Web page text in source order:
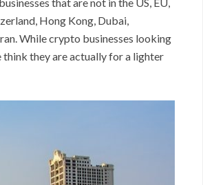
Hong Kong, Dubai,
While crypto businesses looking
they are actually for a lighter